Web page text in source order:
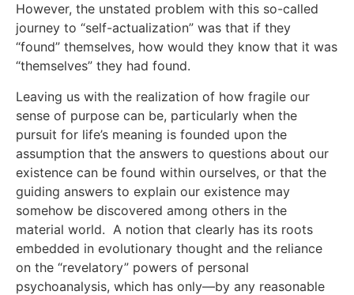
However, the unstated problem with this so-called
journey to “self-actualization” was that if they
“found” themselves, how would they know that it was
“themselves” they had found.
Leaving us with the realization of how fragile our
sense of purpose can be, particularly when the
pursuit for life’s meaning is founded upon the
assumption that the answers to questions about our
existence can be found within ourselves, or that the
guiding answers to explain our existence may
somehow be discovered among others in the
material world. A notion that clearly has its roots
embedded in evolutionary thought and the reliance
on the “revelatory” powers of personal
psychoanalysis, which has only—by any reasonable